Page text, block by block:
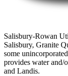
Salisbury-Rowan
Salisbury, Granite
some
provides water and/
and Landis.